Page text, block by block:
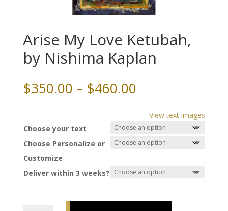
Arise My Love Ketubah,
by Nishima Kaplan
$350.00 – $460.00Price
$350.00
through
$460.00
View text images
Choose your text
Choose Personalize or
Customize
Deliver within 3 weeks?